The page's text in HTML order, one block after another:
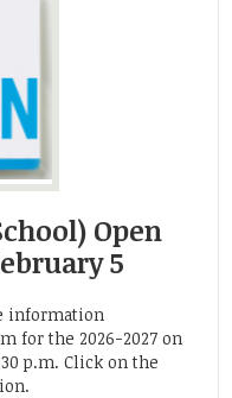
Open
5
information
for the 2026-2027 on
p.m. Click on the